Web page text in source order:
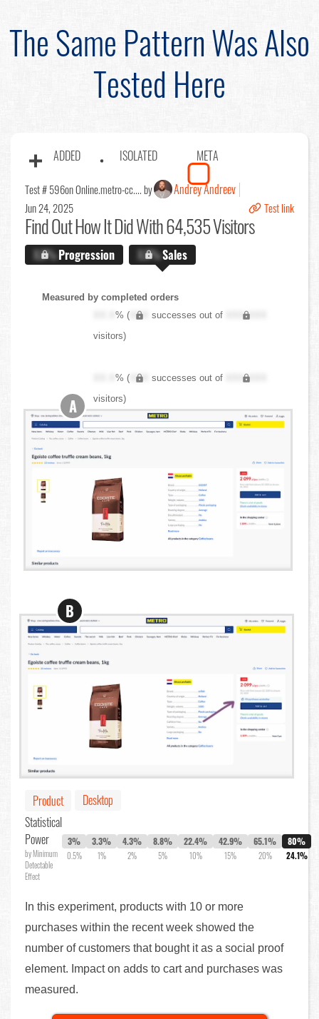
The Same Pattern Was Also
Tested Here
ADDED ISOLATED META
Test # 596on Online.metro-cc.... by Andrey Andreev
Jun 24, 2025 Test link
Find OutHow It Did With 64,535 Visitors
X.X%Progression X.X%Sales
Measured by completed orders
XX.X% ( XXX successes out of
XXX,XXX
visitors)
XX.X% ( XXX successes out of
XXX,XXX
visitors)
A
B
Product
Desktop
Statistical
Power
by Minimum
Detectable
Effect
3%
0.5%
3.3%
1%
4.3%
2%
8.8%
5%
22.4%
10%
42.9%
15%
65.1%
20%
80%
24.1%
In this experiment, products with 10 or more
purchases within the recent week showed the
number of customers that bought it as a social proof
element. Impact on adds to cart and purchases was
measured.